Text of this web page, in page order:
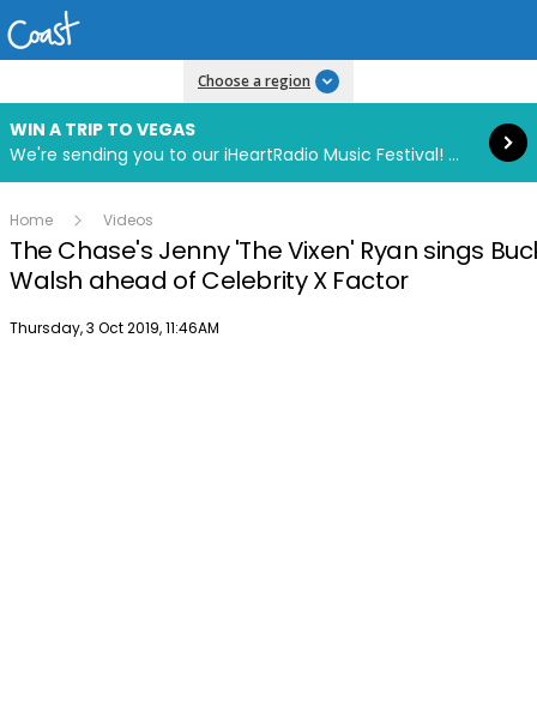
Choose a region
WIN A TRIP TO VEGAS
We're sending you to our iHeartRadio Music Festival! Click to enter now using our free iHeart app.
Read more
Home Videos
The Chase's Jenny 'The Vixen' Ryan sings
Walsh ahead of Celebrity X Factor
Publish date
Thursday, 3 Oct 2019, 11:46AM